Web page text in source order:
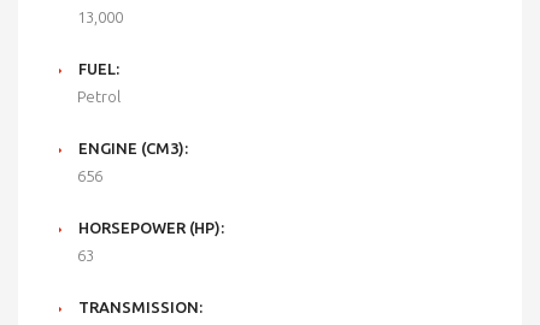
13,000
FUEL:
Petrol
ENGINE (CM3):
656
HORSEPOWER (HP):
63
TRANSMISSION: